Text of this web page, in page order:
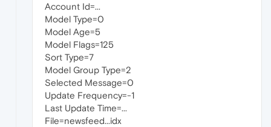
Account Id=...
Model Type=0
Model Age=5
Model Flags=125
Sort Type=7
Model Group Type=2
Selected Message=0
Update Frequency=-1
Last Update Time=...
File=newsfeed...idx